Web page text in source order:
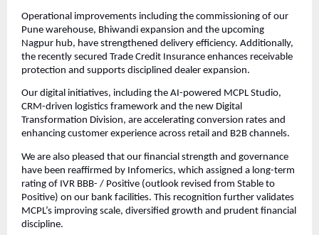
Operational improvements including the commissioning of our
Pune warehouse, Bhiwandi expansion and the upcoming
Nagpur hub, have strengthened delivery efficiency. Additionally,
the recently secured Trade Credit Insurance enhances receivable
protection and supports disciplined dealer expansion.
Our digital initiatives, including the AI-powered MCPL Studio,
CRM-driven logistics framework and the new Digital
Transformation Division, are accelerating conversion rates and
enhancing customer experience across retail and B2B channels.
We are also pleased that our financial strength and governance
have been reaffirmed by Infomerics, which assigned a long-term
rating of IVR BBB- / Positive (outlook revised from Stable to
Positive) on our bank facilities. This recognition further validates
MCPL’s improving scale, diversified growth and prudent financial
discipline.